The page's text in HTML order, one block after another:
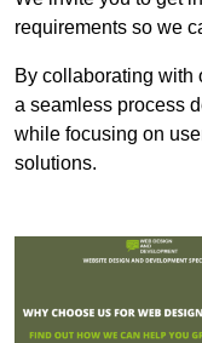
requirements so we
By collaborating with
a seamless process
while focusing on
solutions.